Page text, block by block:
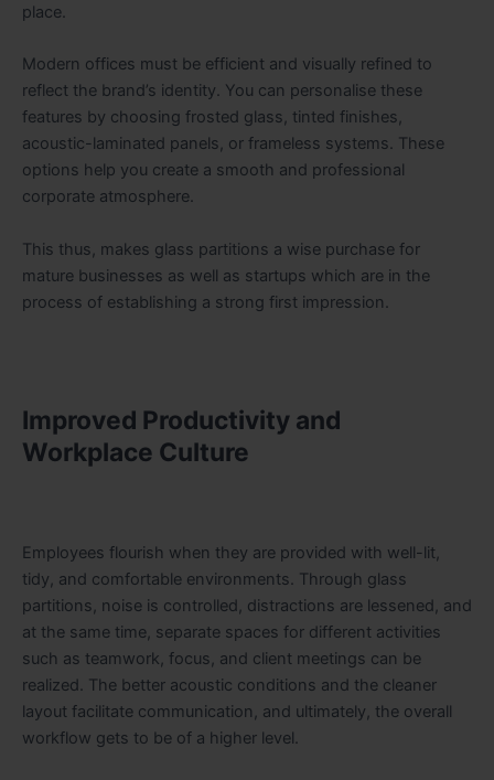
place.
Modern offices must be efficient and visually refined to
reflect the brand’s identity. You can personalise these
features by choosing frosted glass, tinted finishes,
acoustic-laminated panels, or frameless systems. These
options help you create a smooth and professional
corporate atmosphere.
This thus, makes glass partitions a wise purchase for
mature businesses as well as startups which are in the
process of establishing a strong first impression.
Improved Productivity and
Workplace Culture
Employees flourish when they are provided with well-lit,
tidy, and comfortable environments. Through glass
partitions, noise is controlled, distractions are lessened, and
at the same time, separate spaces for different activities
such as teamwork, focus, and client meetings can be
realized. The better acoustic conditions and the cleaner
layout facilitate communication, and ultimately, the overall
workflow gets to be of a higher level.